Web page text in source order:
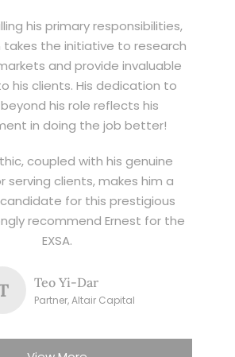
his primary responsibilities,
takes the initiative to research
and provide invaluable
his clients. His dedication to
his role reflects his
in doing the job better!
coupled with his genuine
serving clients, makes him a
for this prestigious
recommend Ernest for the
EXSA.
Teo Yi-Dar
Partner, Altair Capital